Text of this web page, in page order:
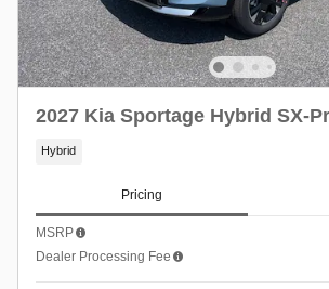
2027 Kia Sportage Hybrid SX-
Hybrid
Pricing
MSRP
Dealer Processing Fee